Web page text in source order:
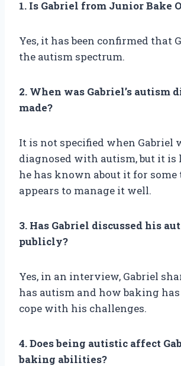
1. Is Gabriel from Junior Bake
Yes, it has been confirmed that
the autism spectrum.
2. When was Gabriel’s autism
made?
It is not specified when Gabriel
diagnosed with autism, but it
he has known about it for some
appears to manage it well.
3. Has Gabriel discussed his
publicly?
Yes, in an interview, Gabriel
has autism and how baking
cope with his challenges.
4. Does being autistic affect
baking abilities?